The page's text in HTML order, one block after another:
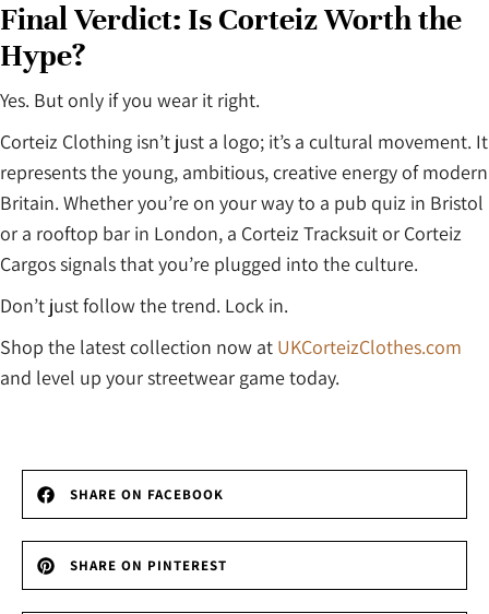
Final Verdict: Is Corteiz Worth the
Hype?
Yes. But only if you wear it right.
Corteiz Clothing isn’t just a logo; it’s a cultural movement. It
represents the young, ambitious, creative energy of modern
Britain. Whether you’re on your way to a pub quiz in Bristol
or a rooftop bar in London, a Corteiz Tracksuit or Corteiz
Cargos signals that you’re plugged into the culture.
Don’t just follow the trend. Lock in.
Shop the latest collection now at UKCorteizClothes.com
and level up your streetwear game today.
SHARE ON FACEBOOK
SHARE ON PINTEREST